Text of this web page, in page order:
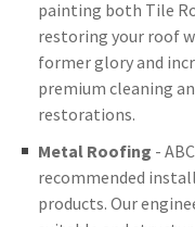
painting both Tile
restoring your roof
former glory and
premium cleaning
restorations.
Metal Roofing -
recommended
products. Our